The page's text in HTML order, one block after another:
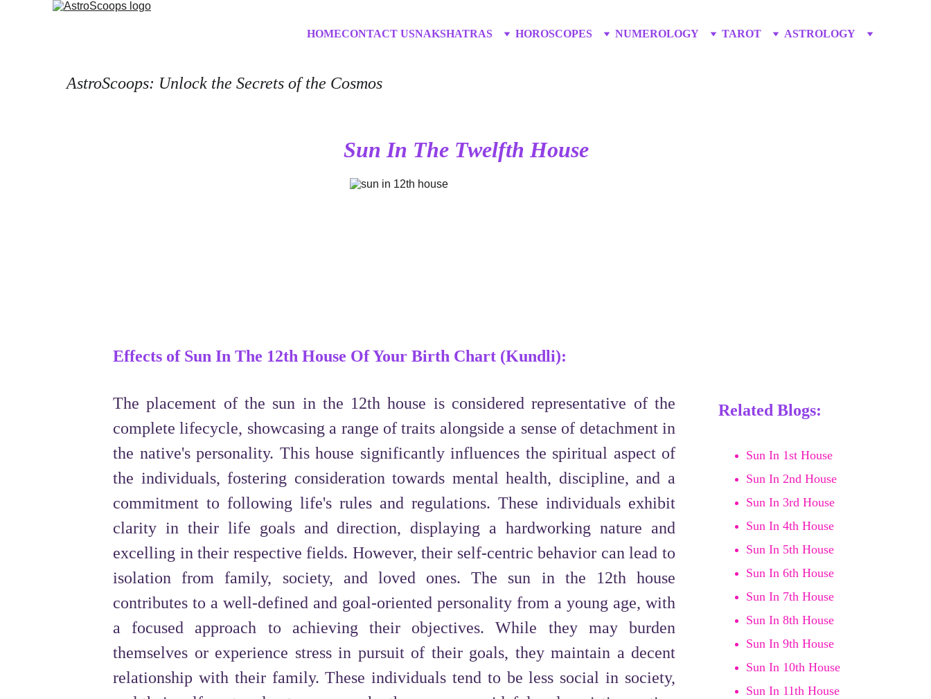
HOMECONTACT USNAKSHATRAS HOROSCOPES NUMEROLOGY TAROT ASTROLOGY
AstroScoops: Unlock the Secrets of the Cosmos
Effects of Sun In The 12th House Of Your Birth Chart (Kundli):
The placement of the sun in the 12th house is considered representative of the
complete lifecycle, showcasing a range of traits alongside a sense of detachment in
the native's personality. This house significantly influences the spiritual aspect of
the individuals, fostering consideration towards mental health, discipline, and a
commitment to following life's rules and regulations. These individuals exhibit
clarity in their life goals and direction, displaying a hardworking nature and
excelling in their respective fields. However, their self-centric behavior can lead to
isolation from family, society, and loved ones. The sun in the 12th house
contributes to a well-defined and goal-oriented personality from a young age, with
a focused approach to achieving their objectives. While they may burden
themselves or experience stress in pursuit of their goals, they maintain a decent
relationship with their family. These individuals tend to be less social in society,
Sun In The Twelfth House
Related Blogs:
Sun In 1st House
Sun In 2nd House
Sun In 3rd House
Sun In 4th House
Sun In 5th House
Sun In 6th House
Sun In 7th House
Sun In 8th House
Sun In 9th House
Sun In 10th House
Sun In 11th House